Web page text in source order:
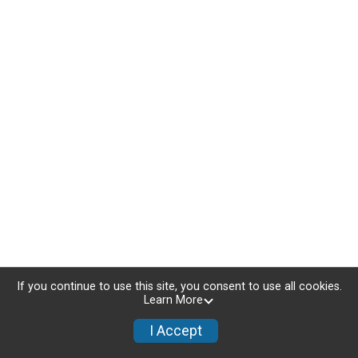
If you continue to use this site, you consent to use all cookies.
Learn More
I Accept